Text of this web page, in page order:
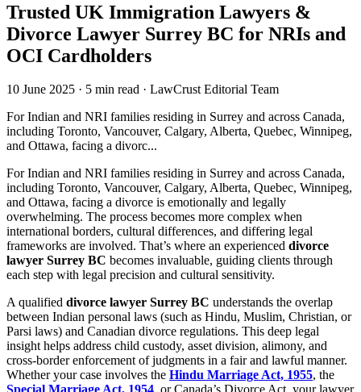
Trusted UK Immigration Lawyers &
Divorce Lawyer Surrey BC for NRIs and
OCI Cardholders
10 June 2025 · 5 min read · LawCrust Editorial Team
For Indian and NRI families residing in Surrey and across Canada,
including Toronto, Vancouver, Calgary, Alberta, Quebec, Winnipeg,
and Ottawa, facing a divorc...
For Indian and NRI families residing in Surrey and across Canada,
including Toronto, Vancouver, Calgary, Alberta, Quebec, Winnipeg,
and Ottawa, facing a divorce is emotionally and legally
overwhelming. The process becomes more complex when
international borders, cultural differences, and differing legal
frameworks are involved. That’s where an experienced divorce
lawyer Surrey BC becomes invaluable, guiding clients through
each step with legal precision and cultural sensitivity.
A qualified divorce lawyer Surrey BC understands the overlap
between Indian personal laws (such as Hindu, Muslim, Christian, or
Parsi laws) and Canadian divorce regulations. This deep legal
insight helps address child custody, asset division, alimony, and
cross-border enforcement of judgments in a fair and lawful manner.
Whether your case involves the Hindu Marriage Act, 1955, the